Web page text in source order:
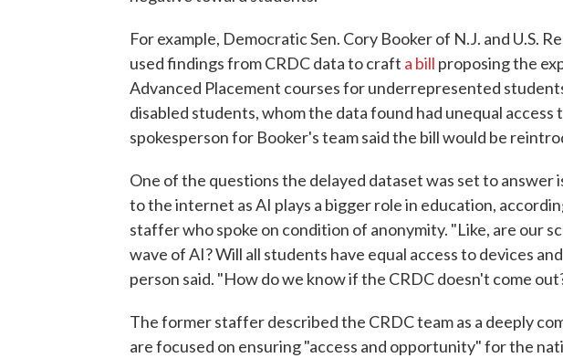
For example, Democratic Sen. Cory Booker of N.J. and U.S.
used findings from CRDC data to craft a bill proposing the
Advanced Placement courses for underrepresented
disabled students, whom the data found had unequal access
spokesperson for Booker's team said the bill would be
One of the questions the delayed dataset was set to answer
to the internet as AI plays a bigger role in education,
staffer who spoke on condition of anonymity. "Like, are our
wave of AI? Will all students have equal access to devices
person said. "How do we know if the CRDC doesn't come
The former staffer described the CRDC team as a deeply
are focused on ensuring "access and opportunity" for the